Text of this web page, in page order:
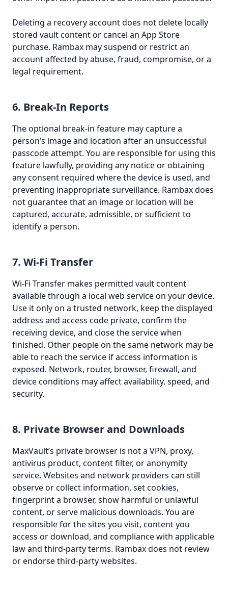
Deleting a recovery account does not delete locally
stored vault content or cancel an App Store
purchase. Rambax may suspend or restrict an
account affected by abuse, fraud, compromise, or a
legal requirement.
6. Break-In Reports
The optional break-in feature may capture a
person’s image and location after an unsuccessful
passcode attempt. You are responsible for using this
feature lawfully, providing any notice or obtaining
any consent required where the device is used, and
preventing inappropriate surveillance. Rambax does
not guarantee that an image or location will be
captured, accurate, admissible, or sufficient to
identify a person.
7. Wi-Fi Transfer
Wi-Fi Transfer makes permitted vault content
available through a local web service on your device.
Use it only on a trusted network, keep the displayed
address and access code private, confirm the
receiving device, and close the service when
finished. Other people on the same network may be
able to reach the service if access information is
exposed. Network, router, browser, firewall, and
device conditions may affect availability, speed, and
security.
8. Private Browser and Downloads
MaxVault’s private browser is not a VPN, proxy,
antivirus product, content filter, or anonymity
service. Websites and network providers can still
observe or collect information, set cookies,
fingerprint a browser, show harmful or unlawful
content, or serve malicious downloads. You are
responsible for the sites you visit, content you
access or download, and compliance with applicable
law and third-party terms. Rambax does not review
or endorse third-party websites.